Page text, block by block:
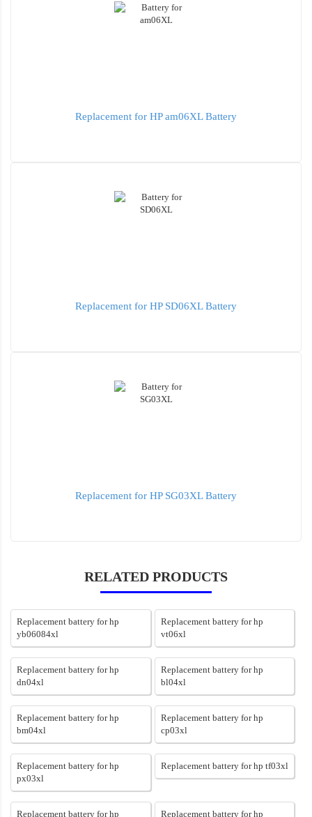
Replacement for HP am06XL Battery
Replacement for HP SD06XL Battery
Replacement for HP SG03XL Battery
RELATED PRODUCTS
Replacement battery for hp
yb06084xl
Replacement battery for hp
vt06xl
Replacement battery for hp
dn04xl
Replacement battery for hp
bl04xl
Replacement battery for hp
bm04xl
Replacement battery for hp
cp03xl
Replacement battery for hp
px03xl
Replacement battery for hp tf03xl
Replacement battery for hp
Replacement battery for hp